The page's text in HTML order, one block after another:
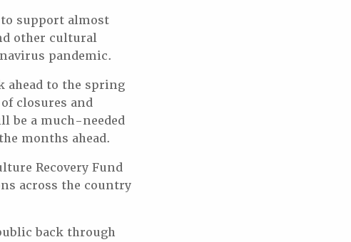
support almost
other cultural
pandemic.
ahead to the spring
closures and
be a much-needed
months ahead.
Recovery Fund
across the country
back through